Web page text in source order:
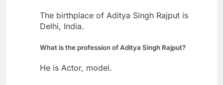
The birthplace of Aditya Singh Rajput is
Delhi, India.
What is the profession of Aditya Singh Rajput?
He is Actor, model.